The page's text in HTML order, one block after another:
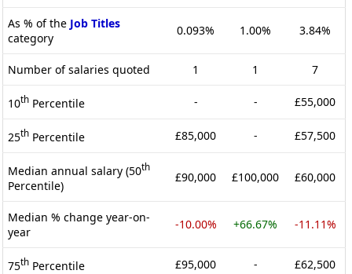
As % of the Job Titles
category
0.093% 1.00% 3.84%
Number of salaries quoted 1 1 7
10th Percentile - - £55,000
25th Percentile £85,000 - £57,500
Median annual salary (50th
Percentile)
£90,000 £100,000 £60,000
Median % change year-on-
year
-10.00% +66.67% -11.11%
75th Percentile £95,000 - £62,500